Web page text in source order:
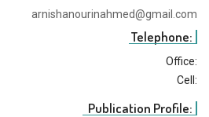
arnishanourinahmed@gmail.com
Telephone:
Office:
Cell:
Publication Profile: